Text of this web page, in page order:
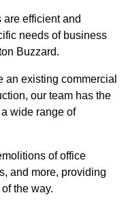
efficient and
needs of business
Buzzard.
an existing commercial
our team has the
wide range of
of office
and more, providing
the way.